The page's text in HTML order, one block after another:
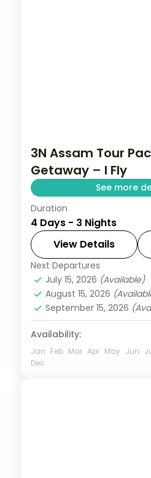
3N Assam Tour
Getaway – I Fly
See more
Guwahati's Kamakhya
temples with a
excursion and a Hajo
across three nights.
Assam
2 People
Duration
4 Days - 3 Nights
View Details
Next Departures
July 15, 2026 (Available)
August 15, 2026
September 15, 2026
Availability:
Jan Feb Mar Apr May Jun
Dec